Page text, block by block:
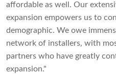
affordable as well. Our
expansion empowers us to
demographic. We owe
network of installers, with
partners who have greatly
expansion."